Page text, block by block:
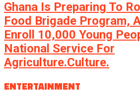
Ghana Is Preparing To
Food Brigade Program,
Enroll 10,000 Young
National Service For
Agriculture.culture.
ENTERTAINMENT